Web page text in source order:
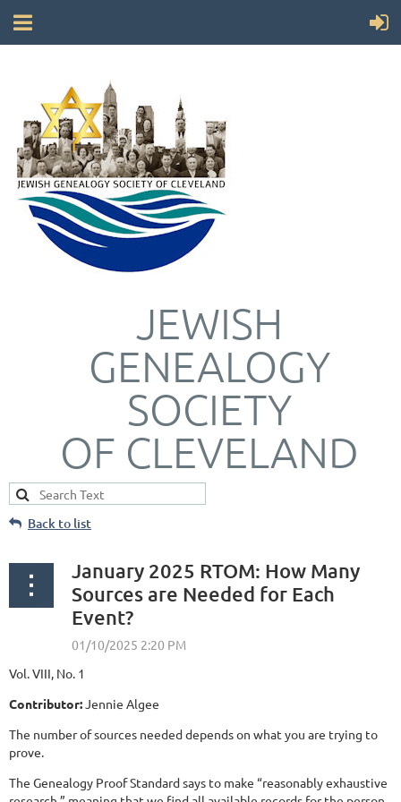
JEWISH
GENEALOGY
SOCIETY
OF CLEVELAND
Back to list
January 2025 RTOM: How Many
Sources are Needed for Each
Event?
Vol. VIII, No. 1
Contributor:Jennie Algee
The number of sources needed depends on what you are trying to
prove.
The Genealogy Proof Standard says to make “reasonably exhaustive